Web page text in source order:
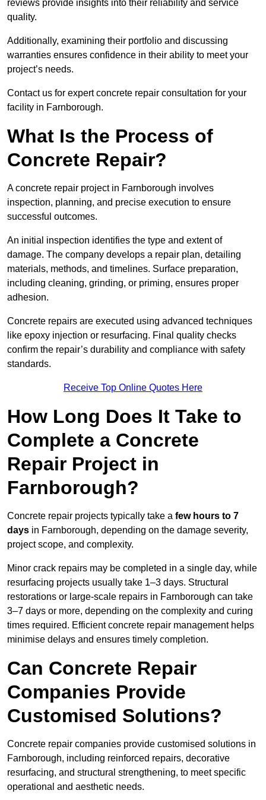
reviews provide insights into their reliability and service
quality.
Additionally, examining their portfolio and discussing
warranties ensures confidence in their ability to meet your
project’s needs.
Contact us for expert concrete repair consultation for your
facility in Farnborough.
What Is the Process of
Concrete Repair?
A concrete repair project in Farnborough involves
inspection, planning, and precise execution to ensure
successful outcomes.
An initial inspection identifies the type and extent of
damage. The company develops a repair plan, detailing
materials, methods, and timelines. Surface preparation,
including cleaning, grinding, or priming, ensures proper
adhesion.
Concrete repairs are executed using advanced techniques
like epoxy injection or resurfacing. Final quality checks
confirm the repair’s durability and compliance with safety
standards.
Receive Top Online Quotes Here
How Long Does It Take to
Complete a Concrete
Repair Project in
Farnborough?
Concrete repair projects typically take a few hours to 7
days in Farnborough, depending on the damage severity,
project scope, and complexity.
Minor crack repairs may be completed in a single day, while
resurfacing projects usually take 1–3 days. Structural
restorations or large-scale repairs in Farnborough can take
3–7 days or more, depending on the complexity and curing
times required. Efficient concrete repair management helps
minimise delays and ensures timely completion.
Can Concrete Repair
Companies Provide
Customised Solutions?
Concrete repair companies provide customised solutions in
Farnborough, including reinforced repairs, decorative
resurfacing, and structural strengthening, to meet specific
operational and aesthetic needs.